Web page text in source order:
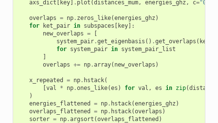
axs_dict [ key] . plot (distances_mum, energies_ghz , c="0.7"
overlaps = np. zeros_like(energies_ghz )
for
ket_pair in subspaces [ key]:
new_overlaps =
[
system_pair.get_eigenbasis () .get_overlaps (
for system_pair in system_pair_list
]
overlaps += np.array( new_overlaps )
x_repeated = np. hstack(
[val * np.ones_like(es ) for val , es in zip(
)
energies_flattened
= np. hstack(energies_ghz )
overlaps_flattened
= np. hstack(overlaps )
sorter = np.argsort (overlaps_flattened )